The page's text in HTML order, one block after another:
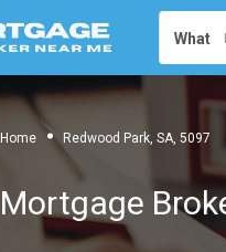
What
Home Redwood Park, SA, 5097
Mortgage